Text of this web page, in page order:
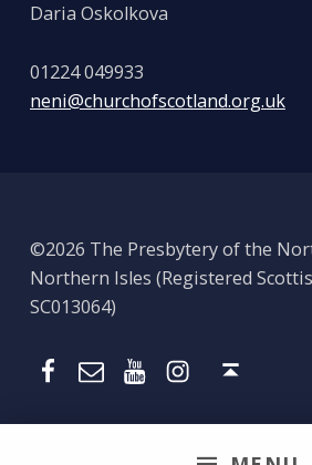
Daria Oskolkova
01224 049933
neni@churchofscotland.org.uk
©2026 The Presbytery of the
Northern Isles (Registered
SC013064)
Presbytery Facebook Page EmailPresbytery YouTubePresbytery Instagram